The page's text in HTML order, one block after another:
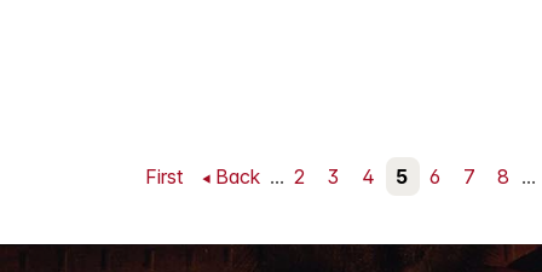
First Back ... 2 3 4 5 6 7 8 ...